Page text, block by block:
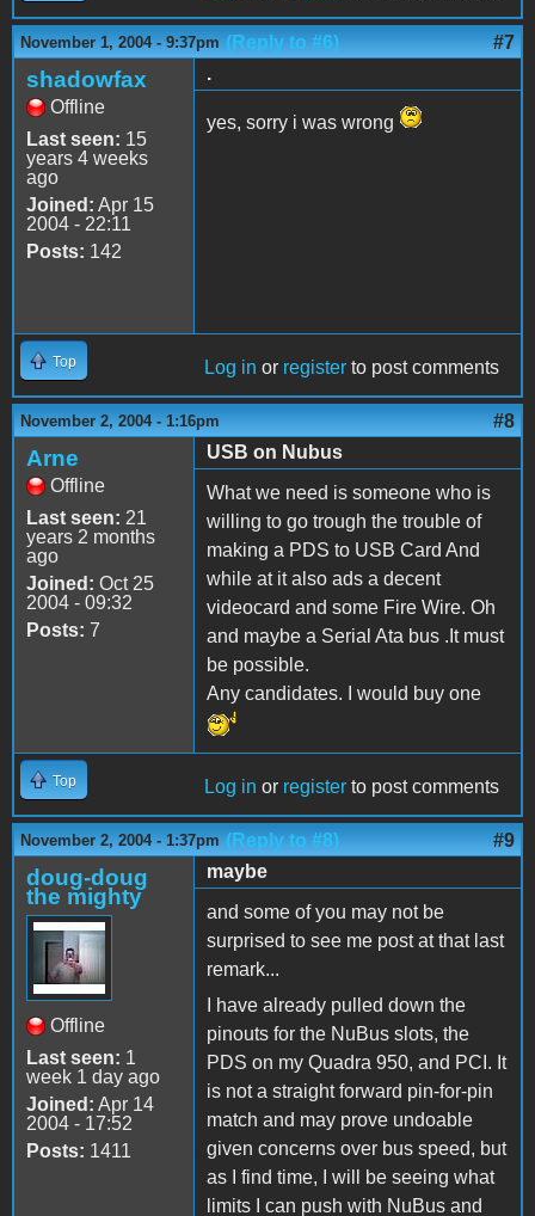
November 1, 2004 - 9:37pm (Reply to #6) #7
shadowfax
Offline
Last seen: 15
years 4 weeks
ago
Joined: Apr 15
2004 - 22:11
Posts: 142
.
yes, sorry i was wrong
Top Log in or register to post comments
November 2, 2004 - 1:16pm #8
Arne
Offline
Last seen: 21
years 2 months
ago
Joined: Oct 25
2004 - 09:32
Posts: 7
USB on Nubus
What we need is someone who is
willing to go trough the trouble of
making a PDS to USB Card And
while at it also ads a decent
videocard and some Fire Wire. Oh
and maybe a Serial Ata bus .It must
be possible.
Any candidates. I would buy one
Top Log in or register to post comments
November 2, 2004 - 1:37pm (Reply to #8) #9
doug-doug
the mighty
Offline
Last seen: 1
week 1 day ago
Joined: Apr 14
2004 - 17:52
Posts: 1411
maybe
and some of you may not be
surprised to see me post at that last
remark...
I have already pulled down the
pinouts for the NuBus slots, the
PDS on my Quadra 950, and PCI. It
is not a straight forward pin-for-pin
match and may prove undoable
given concerns over bus speed, but
as I find time, I will be seeing what
limits I can push with NuBus and